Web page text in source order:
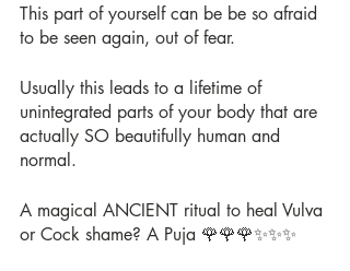
This part of yourself can be be so afraid
to be seen again, out of fear.
Usually this leads to a lifetime of
unintegrated parts of your body that are
actually SO beautifully human and
normal.
A magical ANCIENT ritual to heal Vulva
or Cock shame? A Puja 🌹🌹🌹✨✨✨